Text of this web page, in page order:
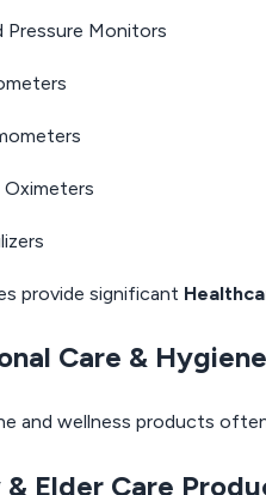
Pressure Monitors
Oximeters
provide significant
Care &
and wellness products
& Elder Care